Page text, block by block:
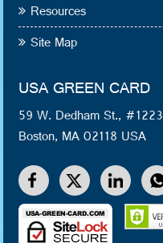
Resources
Site Map
USA GREEN CARD
59 W. Dedham St., #1223
Boston, MA 02118 USA